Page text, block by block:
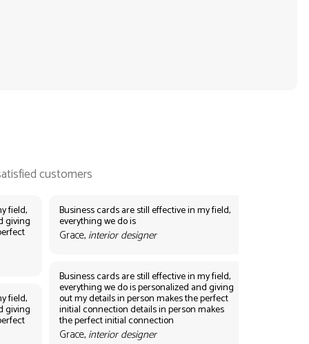
field,
giving
field,
giving
Business cards are still effective in my field,
everything we do is
Grace, interior designer
Business cards are still effective in my field,
everything we do is personalized and giving
out my details in person makes the perfect
initial connection details in person makes
the perfect initial connection
Grace, interior designer